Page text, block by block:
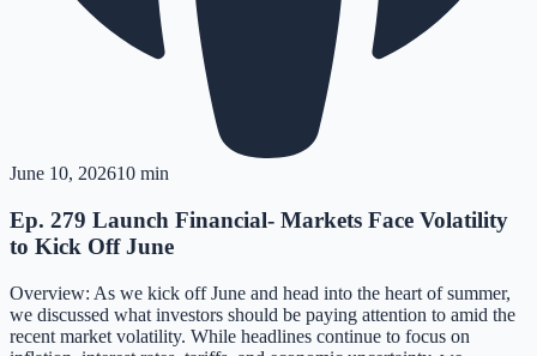
June 10, 202610 min
Ep. 279 Launch Financial- Markets Face Volatility
to Kick Off June
Overview: As we kick off June and head into the heart of summer,
we discussed what investors should be paying attention to amid the
recent market volatility. While headlines continue to focus on